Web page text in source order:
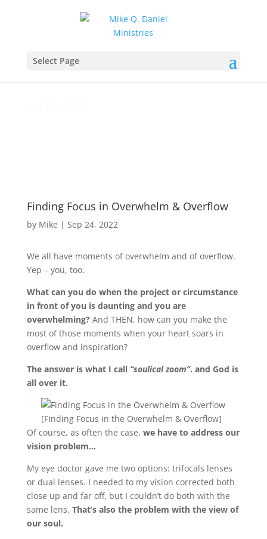
Select Page
For your daily walk and growth
in Christ
Finding Focus in Overwhelm & Overflow
by Mike | Sep 24, 2022
We all have moments of overwhelm and of overflow.
Yep – you, too.
What can you do when the project or circumstance
in front of you is daunting and you are
overwhelming?And THEN, how can you make the
most of those moments when your heart soars in
overflow and inspiration?
The answer is what I call “soulical zoom”. and God is
all over it.
[Finding Focus in the Overwhelm & Overflow]
Of course, as often the case, we have to address our
vision problem…
My eye doctor gave me two options: trifocals lenses
or dual lenses. I needed to my vision corrected both
close up and far off, but I couldn’t do both with the
same lens. That’s also the problem with the view of
our soul.